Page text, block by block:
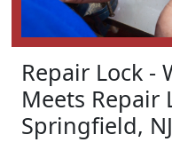
Repair Lock -
Meets Repair
Springfield, NJ